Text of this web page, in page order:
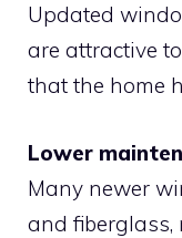
Updated
are attractive
that the home
Lower
Many newer
and fiberglass,